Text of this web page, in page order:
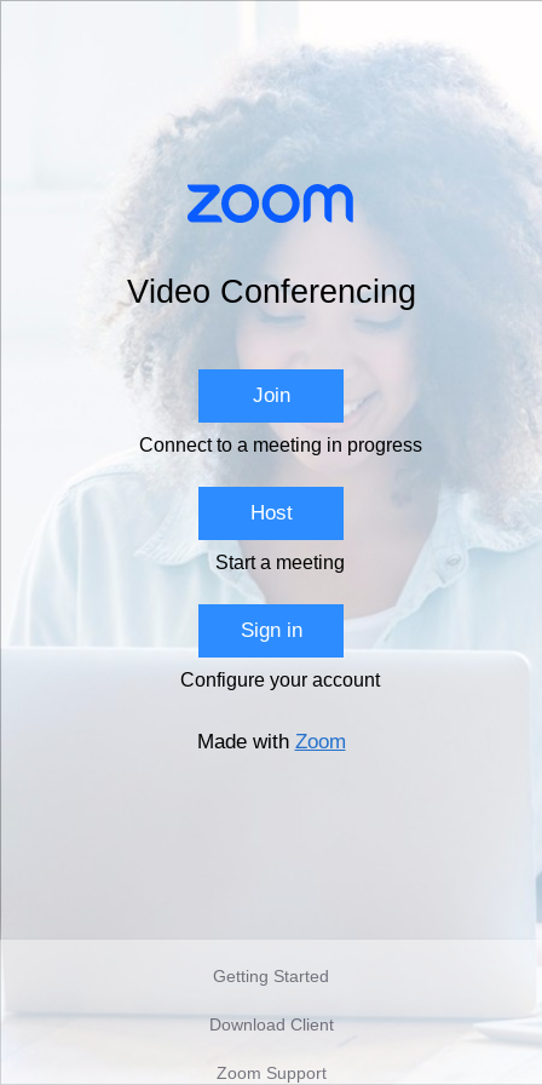
Video Conferencing
Join
Connect to a meeting in progress
Host
Start a meeting
Sign in
Configure your account
Made with Zoom
Getting Started
Download Client
Zoom Support